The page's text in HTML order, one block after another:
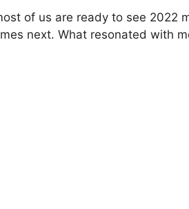
of us are ready to see 2022
next. What resonated with